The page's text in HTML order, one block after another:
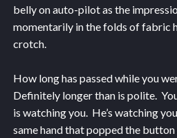
belly on auto-pilot as the
momentarily in the folds of fabric
crotch.
How long has passed while you
Definitely longer than is polite.
is watching you. He’s watching
same hand that popped the